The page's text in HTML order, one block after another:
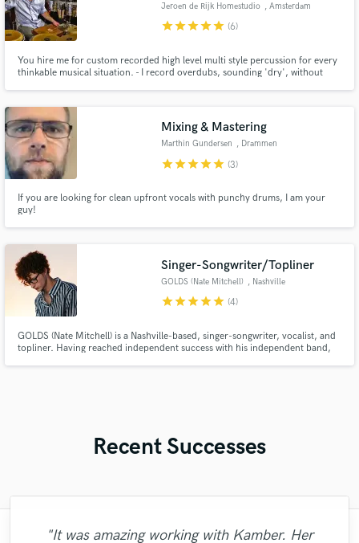
Jeroen de Rijk Homestudio , Amsterdam
starstarstarstarstar (6)
You hire me for custom recorded high level multi style percussion for every
thinkable musical situation. - I record overdubs, sounding 'dry', without
download link to a private server.
Mixing & Mastering
Marthin Gundersen , Drammen
starstarstarstarstar (3)
If you are looking for clean upfront vocals with punchy drums, I am your
guy!
Singer-Songwriter/Topliner
GOLDS (Nate Mitchell) , Nashville
starstarstarstarstar (4)
GOLDS (Nate Mitchell) is a Nashville-based, singer-songwriter, vocalist, and
topliner. Having reached independent success with his independent band,
Recent Successes
"It was amazing working with Kamber. Her